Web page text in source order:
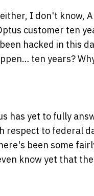
I don't know,
customer ten
hacked in this
ten years?
has yet to fully
respect to federal
been some
know yet that